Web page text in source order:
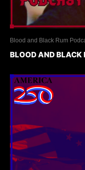
Blood and Black Rum
BLOOD AND BLACK